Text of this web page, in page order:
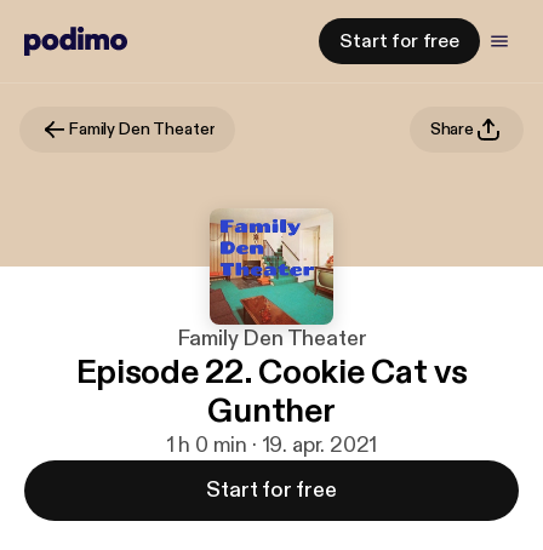
Start for free
Family Den Theater Share
Family Den Theater
Episode 22. Cookie Cat vs
Gunther
1 h 0 min · 19. apr. 2021
Start for free